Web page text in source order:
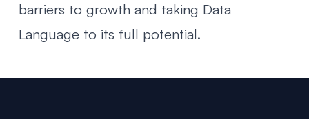
barriers to growth and taking Data
Language to its full potential.